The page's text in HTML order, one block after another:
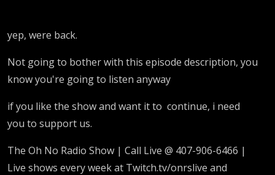
yep, were back.
Not going to bother with this episode description, you
know you're going to listen anyway
if you like the show and want it to continue, i need
you to support us.
The Oh No Radio Show | Call Live @ 407-906-6466 |
Live shows every week at Twitch.tv/onrslive and